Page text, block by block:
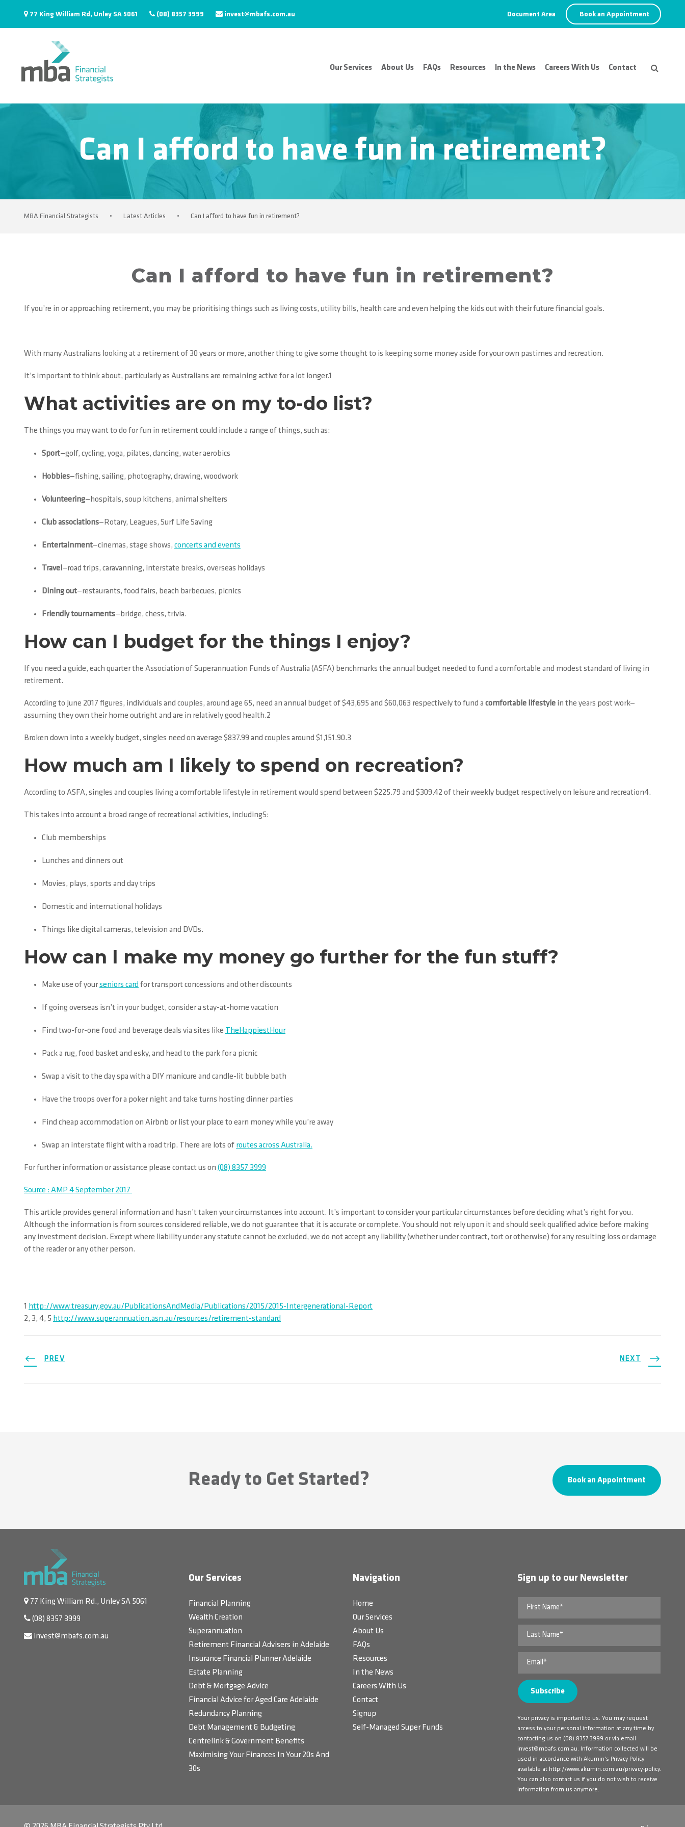
77 King William Rd, Unley SA 5061 (08) 8357 3999 invest@mbafs.com.au Document Area Book an Appointment
Our Services About Us FAQs Resources In the News Careers With Us Contact
Can I afford to have fun in retirement?
MBA Financial Strategists • Latest Articles • Can I afford to have fun in retirement?
Can I afford to have fun in retirement?
If you’re in or approaching retirement, you may be prioritising things such as living costs, utility bills, health care and even helping the kids out with their future financial goals.
With many Australians looking at a retirement of 30 years or more, another thing to give some thought to is keeping some money aside for your own pastimes and recreation.
It’s important to think about, particularly as Australians are remaining active for a lot longer.1
What activities are on my to-do list?
The things you may want to do for fun in retirement could include a range of things, such as:
Sport—golf, cycling, yoga, pilates, dancing, water aerobics
Hobbies—fishing, sailing, photography, drawing, woodwork
Volunteering—hospitals, soup kitchens, animal shelters
Club associations—Rotary, Leagues, Surf Life Saving
Entertainment—cinemas, stage shows, concerts and events
Travel —road trips, caravanning, interstate breaks, overseas holidays
Dining out—restaurants, food fairs, beach barbecues, picnics
Friendly tournaments—bridge, chess, trivia.
How can I budget for the things I enjoy?
If you need a guide, each quarter the Association of Superannuation Funds of Australia (ASFA) benchmarks the annual budget needed to fund a comfortable and modest standard of living in
retirement.
According to June 2017 figures, individuals and couples, around age 65, need an annual budget of $43,695 and $60,063 respectively to fund a comfortable lifestyle in the years post work—
assuming they own their home outright and are in relatively good health.2
Broken down into a weekly budget, singles need on average $837.99 and couples around $1,151.90.3
How much am I likely to spend on recreation?
According to ASFA, singles and couples living a comfortable lifestyle in retirement would spend between $225.79 and $309.42 of their weekly budget respectively on leisure and recreation4.
This takes into account a broad range of recreational activities, including5:
Club memberships
Lunches and dinners out
Movies, plays, sports and day trips
Domestic and international holidays
Things like digital cameras, television and DVDs.
How can I make my money go further for the fun stuff?
Make use of yourseniors card for transport concessions and other discounts
If going overseas isn’t in your budget, consider a stay-at-home vacation
Find two-for-one food and beverage deals via sites like TheHappiestHour
Pack a rug, food basket and esky, and head to the park for a picnic
Swap a visit to the day spa with a DIY manicure and candle-lit bubble bath
Have the troops over for a poker night and take turns hosting dinner parties
Find cheap accommodation on Airbnb or list your place to earn money while you’re away
Swap an interstate flight with a road trip. There are lots of routes across Australia.
For further information or assistance please contact us on (08) 8357 3999
Source : AMP 4 September 2017
This article provides general information and hasn’t taken your circumstances into account. It’s important to consider your particular circumstances before deciding what’s right for you.
Although the information is from sources considered reliable, we do not guarantee that it is accurate or complete. You should not rely upon it and should seek qualified advice before making
any investment decision. Except where liability under any statute cannot be excluded, we do not accept any liability (whether under contract, tort or otherwise) for any resulting loss or damage
of the reader or any other person.
1 http://www.treasury.gov.au/PublicationsAndMedia/Publications/2015/2015-Intergenerational-Report
2, 3, 4, 5 http://www.superannuation.asn.au/resources/retirement-standard
PREV NEXT
Ready to Get Started? Book an Appointment
77 King William Rd., Unley SA 5061
(08) 8357 3999
invest@mbafs.com.au
Our Services
Financial Planning
Wealth Creation
Superannuation
Retirement Financial Advisers in Adelaide
Insurance Financial Planner Adelaide
Estate Planning
Debt & Mortgage Advice
Financial Advice for Aged Care Adelaide
Redundancy Planning
Debt Management & Budgeting
Centrelink & Government Benefits
Maximising Your Finances In Your 20s And
30s
Navigation
Home
Our Services
About Us
FAQs
Resources
In the News
Careers With Us
Contact
Signup
Self-Managed Super Funds
Sign up to our Newsletter
Your privacy is important to us. You may request
access to your personal information at any time by
contacting us on (08) 8357 3999 or via email
invest@mbafs.com.au. Information collected will be
used in accordance with Akumin's Privacy Policy
available at http://www.akumin.com.au/privacy-policy.
You can also contact us if you do not wish to receive
information from us anymore.